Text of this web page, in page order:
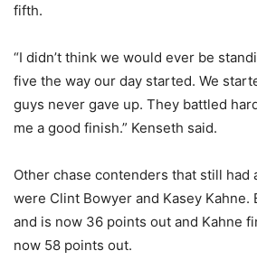
fifth.
“I didn’t think we would ever be
five the way our day started. We
guys never gave up. They battled
me a good finish.” Kenseth said.
Other chase contenders that still had
were Clint Bowyer and Kasey
and is now 36 points out and Kahne
now 58 points out.